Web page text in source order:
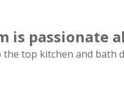
is passionate
top kitchen and bath